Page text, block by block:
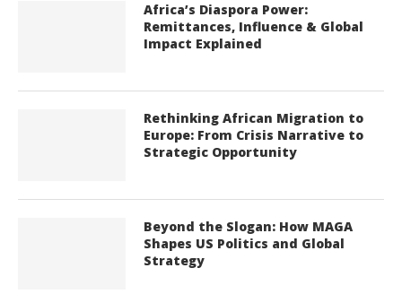
Africa’s Diaspora Power:
Remittances, Influence & Global
Impact Explained
Rethinking African Migration to
Europe: From Crisis Narrative to
Strategic Opportunity
Beyond the Slogan: How MAGA
Shapes US Politics and Global
Strategy